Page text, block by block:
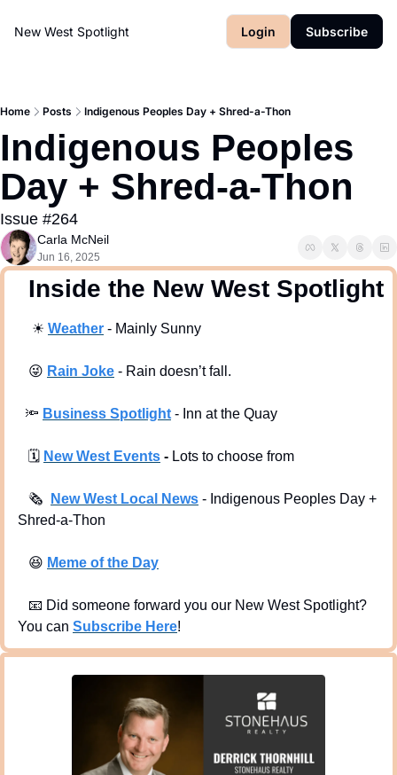
New West Spotlight Login Subscribe
Home Posts Indigenous Peoples Day + Shred-a-Thon
Indigenous Peoples
Day + Shred-a-Thon
Issue #264
Carla McNeil
Jun 16, 2025
  Inside the New West Spotlight
☀ Weather - Mainly Sunny
😜 Rain Joke - Rain doesn’t fall.
🔦 Business Spotlight - Inn at the Quay
🗓 New West Events - Lots to choose from
🗞 New West Local News - Indigenous Peoples Day +
Shred-a-Thon
😆 Meme of the Day
📧 Did someone forward you our New West Spotlight?
You can Subscribe Here!